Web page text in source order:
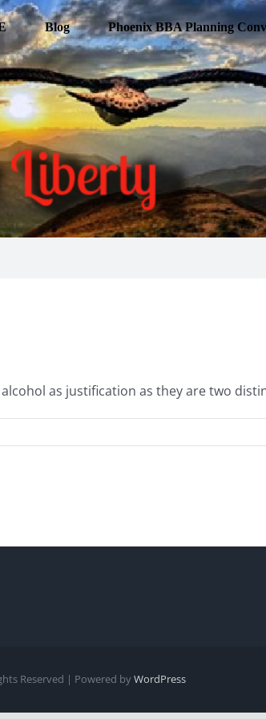
Blog Phoenix BBA Planning
as justification as they are two
Reserved | Powered byWordPress